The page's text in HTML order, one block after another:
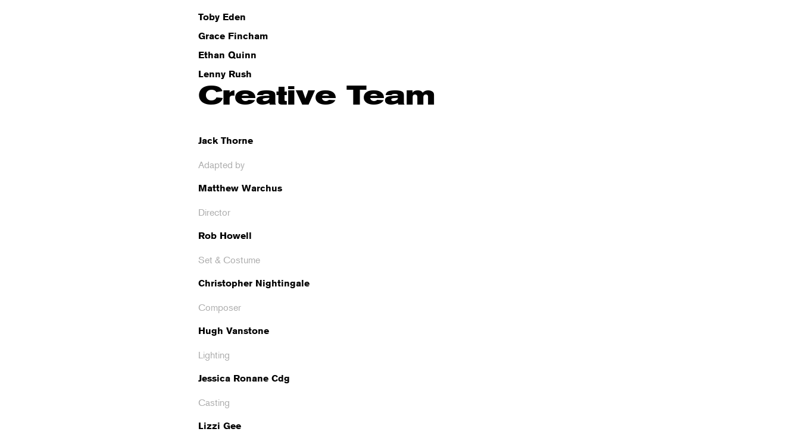
Toby Eden
Grace Fincham
Ethan Quinn
Lenny Rush
Creative Team
Jack Thorne
Adapted by
Matthew Warchus
Director
Rob Howell
Set & Costume
Christopher Nightingale
Composer
Hugh Vanstone
Lighting
Jessica Ronane Cdg
Casting
Lizzi Gee